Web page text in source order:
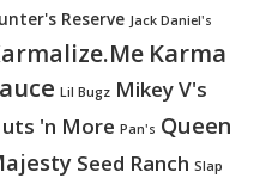
Reserve Jack Daniel's
Karma
Lil Bugz Mikey V's
'n More Pan's Queen
Seed Ranch Slap